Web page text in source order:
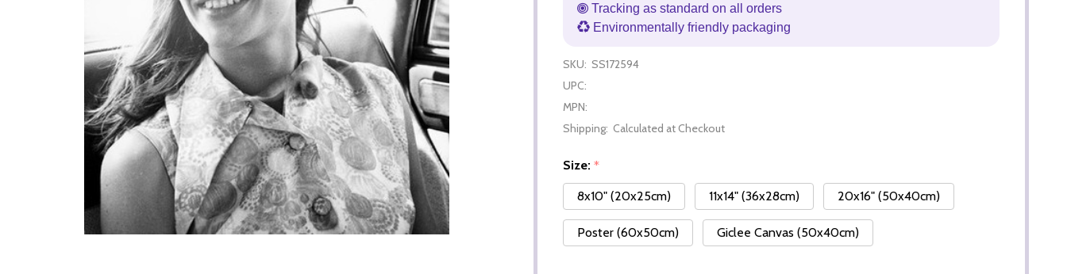
Tracking as standard on all orders
Environmentally friendly packaging
SKU: SS172594
UPC:
MPN:
Shipping: Calculated at Checkout
Size: *
8x10" (20x25cm)
11x14" (36x28cm) 20x16" (50x40cm)
Poster (60x50cm) Giclee Canvas (50x40cm)